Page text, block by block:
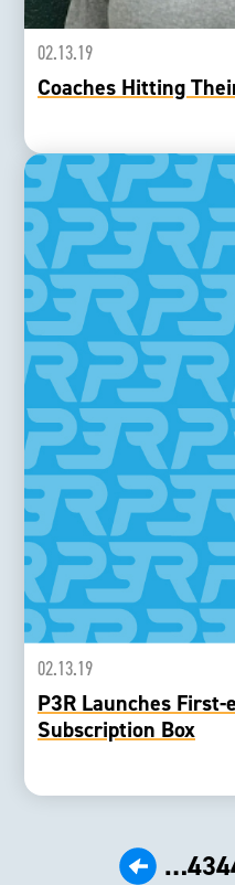
02.13.19
Coaches Hitting
02.13.19
P3R Launches
Subscription Box
‹ Prev …43